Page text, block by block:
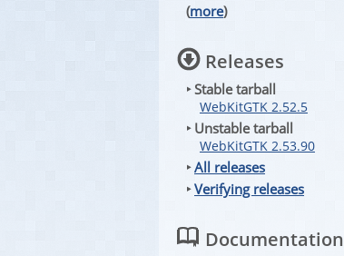
(more)
Releases
‣ Stable tarball
WebKitGTK 2.52.5
‣ Unstable tarball
WebKitGTK 2.53.90
‣All releases
‣Verifying releases
Documentation